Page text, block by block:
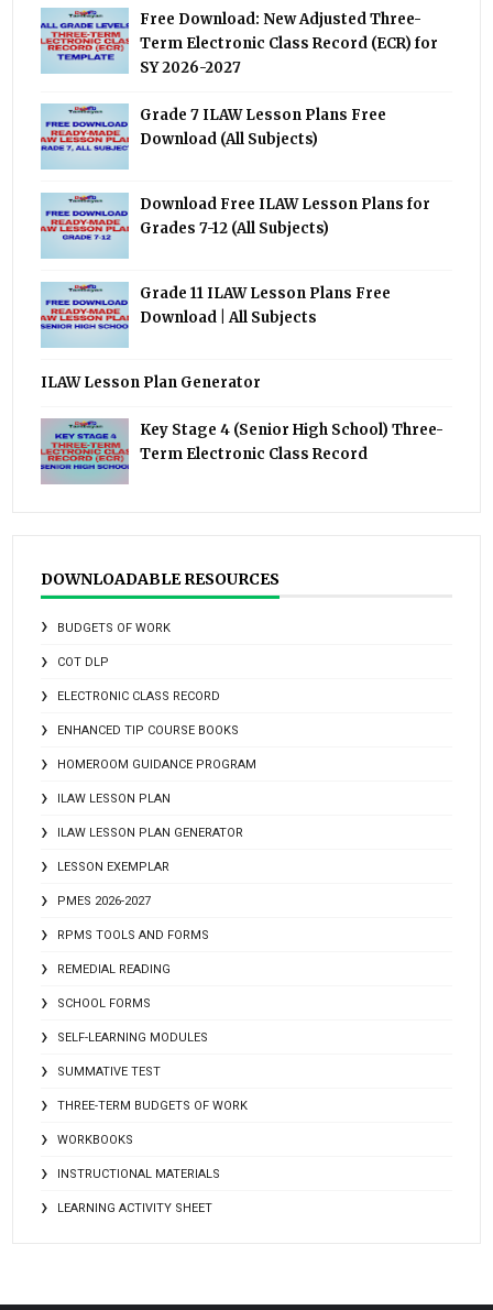
Free Download: New Adjusted Three-
Term Electronic Class Record (ECR) for
SY 2026-2027
Grade 7 ILAW Lesson Plans Free
Download (All Subjects)
Download Free ILAW Lesson Plans for
Grades 7-12 (All Subjects)
Grade 11 ILAW Lesson Plans Free
Download | All Subjects
ILAW Lesson Plan Generator
Key Stage 4 (Senior High School) Three-
Term Electronic Class Record
DOWNLOADABLE RESOURCES
BUDGETS OF WORK
COT DLP
ELECTRONIC CLASS RECORD
ENHANCED TIP COURSE BOOKS
HOMEROOM GUIDANCE PROGRAM
ILAW LESSON PLAN
ILAW LESSON PLAN GENERATOR
LESSON EXEMPLAR
PMES 2026-2027
RPMS TOOLS AND FORMS
REMEDIAL READING
SCHOOL FORMS
SELF-LEARNING MODULES
SUMMATIVE TEST
THREE-TERM BUDGETS OF WORK
WORKBOOKS
INSTRUCTIONAL MATERIALS
LEARNING ACTIVITY SHEET